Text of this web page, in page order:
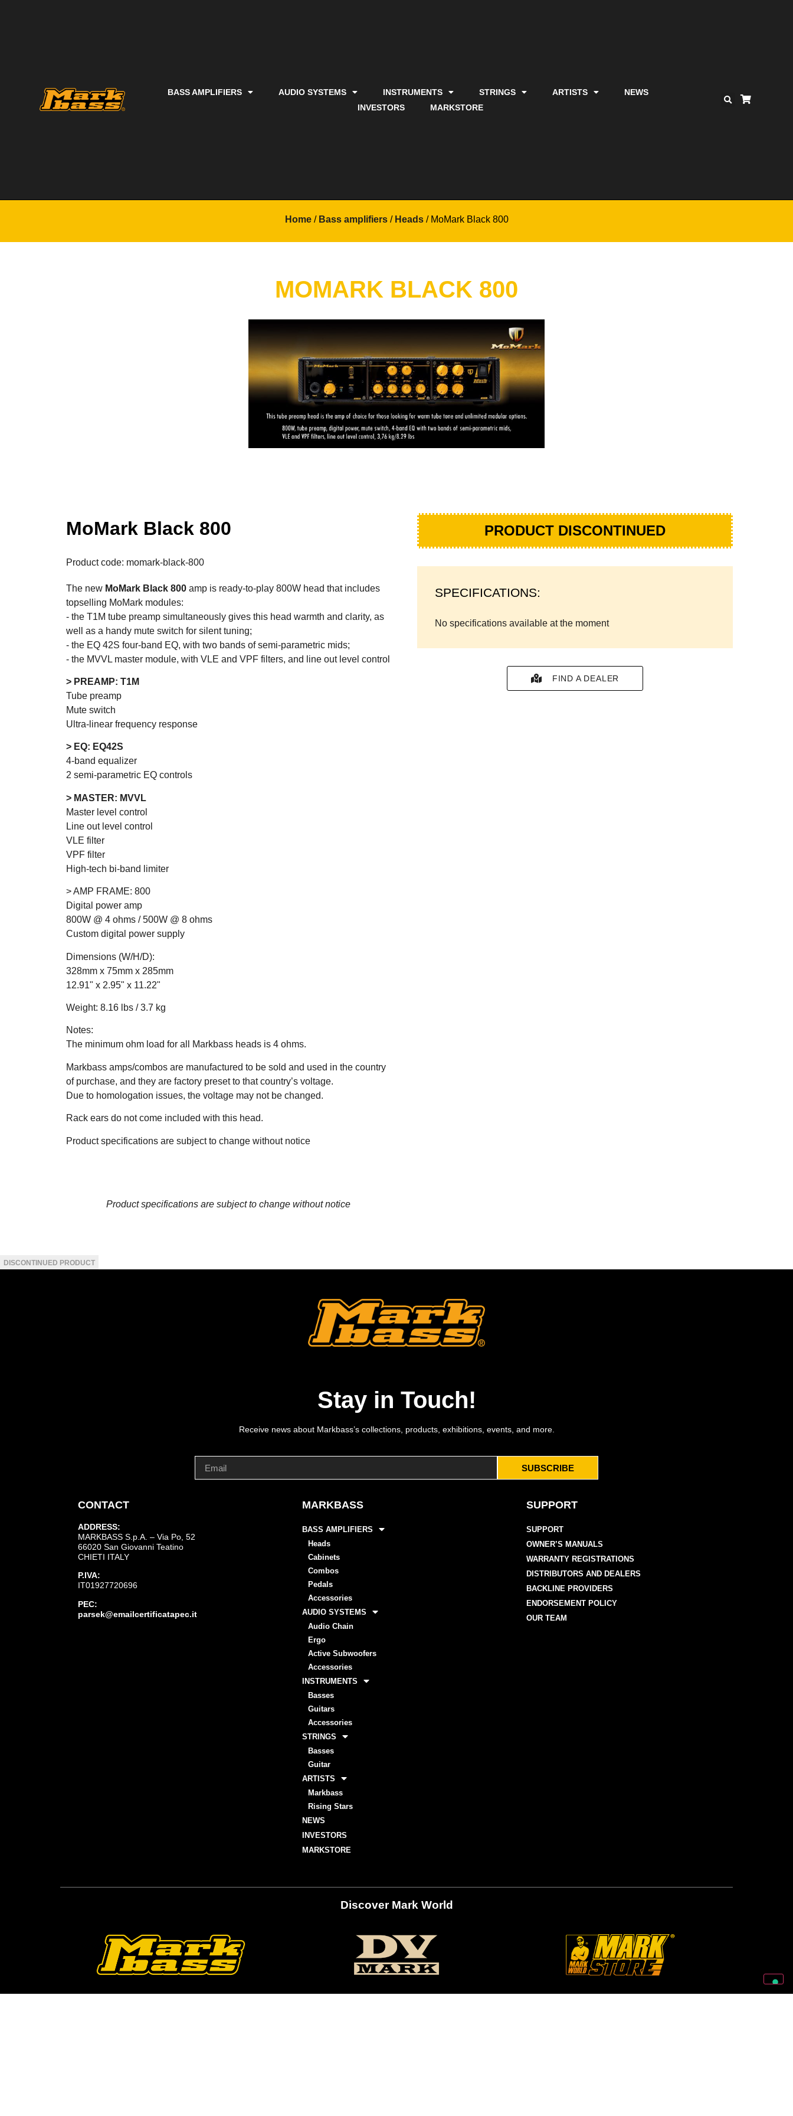
BASS AMPLIFIERS AUDIO SYSTEMS INSTRUMENTS STRINGS ARTISTS
NEWS
INVESTORS
MARKSTORE
Home/ Bass amplifiers/ Heads/ MoMark Black 800
MOMARK BLACK 800
MoMark Black 800
Product code: momark-black-800
The new MoMark Black 800 amp is ready-to-play 800W head that includes
topselling MoMark modules:
- the T1M tube preamp simultaneously gives this head warmth and clarity, as
well as a handy mute switch for silent tuning;
- the EQ 42S four-band EQ, with two bands of semi-parametric mids;
- the MVVL master module, with VLE and VPF filters, and line out level control
> PREAMP: T1M
Tube preamp
Mute switch
Ultra-linear frequency response
> EQ: EQ42S
4-band equalizer
2 semi-parametric EQ controls
> MASTER: MVVL
Master level control
Line out level control
VLE filter
VPF filter
High-tech bi-band limiter
> AMP FRAME: 800
Digital power amp
800W @ 4 ohms / 500W @ 8 ohms
Custom digital power supply
Dimensions (W/H/D):
328mm x 75mm x 285mm
12.91" x 2.95" x 11.22"
Weight: 8.16 lbs / 3.7 kg
Notes:
The minimum ohm load for all Markbass heads is 4 ohms.
Markbass amps/combos are manufactured to be sold and used in the country
of purchase, and they are factory preset to that country’s voltage.
Due to homologation issues, the voltage may not be changed.
Rack ears do not come included with this head.
Product specifications are subject to change without notice
Product specifications are subject to change without notice
PRODUCT DISCONTINUED
SPECIFICATIONS:
No specifications available at the moment
FIND A DEALER
Stay in Touch!
Receive news about Markbass’s collections, products, exhibitions, events, and more.
SUBSCRIBE
CONTACT
ADDRESS:
MARKBASS S.p.A. – Via Po, 52
66020 San Giovanni Teatino
CHIETI ITALY
P.IVA:
IT01927720696
PEC:
parsek@emailcertificatapec.it
MARKBASS
BASS AMPLIFIERS
Heads
Cabinets
Combos
Pedals
Accessories
AUDIO SYSTEMS
Audio Chain
Ergo
Active Subwoofers
Accessories
INSTRUMENTS
Basses
Guitars
Accessories
STRINGS
Basses
Guitar
ARTISTS
Markbass
Rising Stars
NEWS
INVESTORS
MARKSTORE
SUPPORT
SUPPORT
OWNER’S MANUALS
WARRANTY REGISTRATIONS
DISTRIBUTORS AND DEALERS
BACKLINE PROVIDERS
ENDORSEMENT POLICY
OUR TEAM
Discover Mark World